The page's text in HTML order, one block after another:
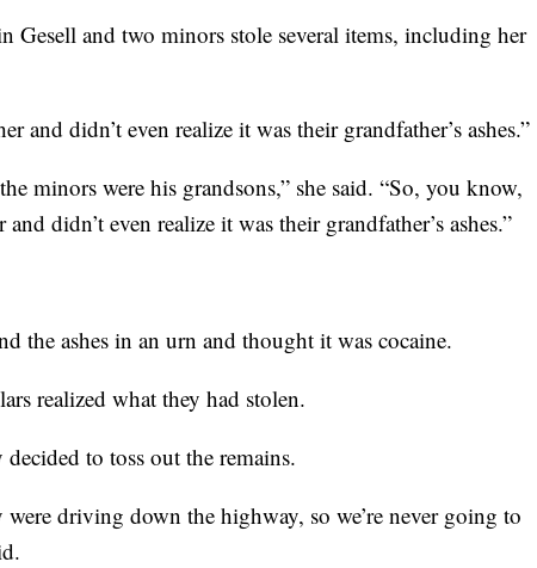
Gesell and two minors stole several items, including her
and didn’t even realize it was their grandfather’s ashes.”
minors were his grandsons,” she said. “So, you know,
didn’t even realize it was their grandfather’s ashes.”
the ashes in an urn and thought it was cocaine.
realized what they had stolen.
to toss out the remains.
were driving down the highway, so we’re never going to